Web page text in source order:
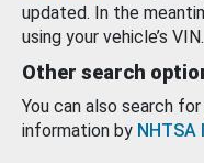
updated. In the
using your vehicle’s VIN.
Other search
You can also search
information by NHTSA